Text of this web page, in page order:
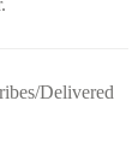
Delivered